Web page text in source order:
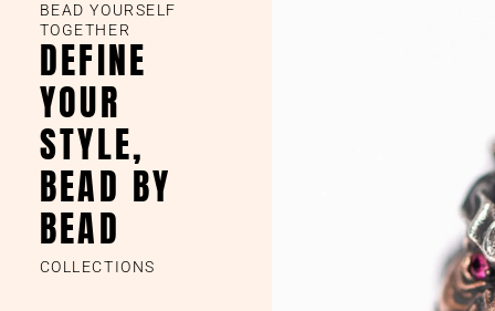
BEAD YOURSELF
TOGETHER
DEFINE
YOUR
STYLE,
BEAD BY
BEAD
COLLECTIONS